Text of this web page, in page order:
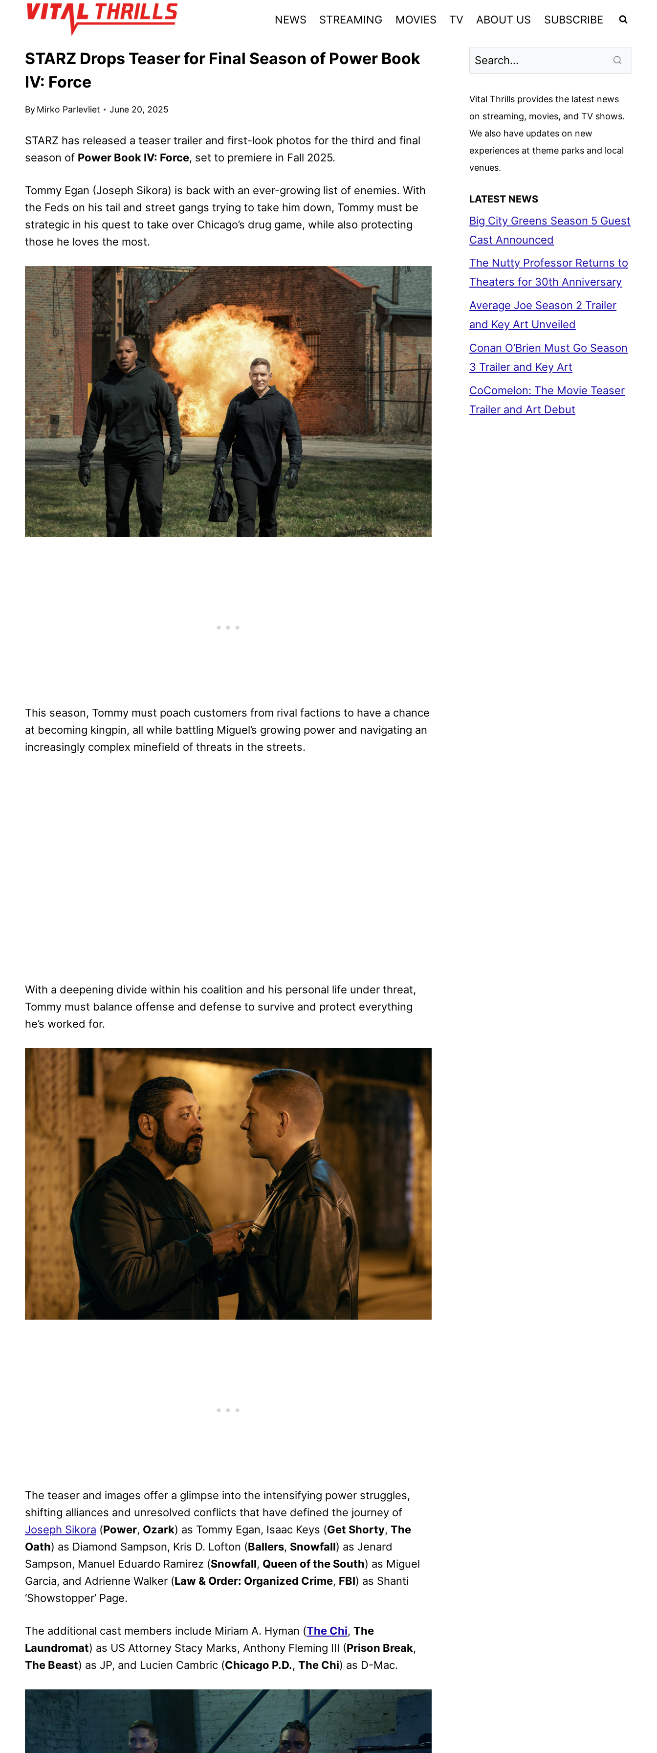
NEWS STREAMING MOVIES TV ABOUT US SUBSCRIBE
STARZ Drops Teaser for Final Season of Power Book
IV: Force
By Mirko Parlevliet June 20, 2025
STARZ has released a teaser trailer and first-look photos for the third and final
season of Power Book IV: Force, set to premiere in Fall 2025.
Tommy Egan (Joseph Sikora) is back with an ever-growing list of enemies. With
the Feds on his tail and street gangs trying to take him down, Tommy must be
strategic in his quest to take over Chicago’s drug game, while also protecting
those he loves the most.
This season, Tommy must poach customers from rival factions to have a chance
at becoming kingpin, all while battling Miguel’s growing power and navigating an
increasingly complex minefield of threats in the streets.
With a deepening divide within his coalition and his personal life under threat,
Tommy must balance offense and defense to survive and protect everything
he’s worked for.
The teaser and images offer a glimpse into the intensifying power struggles,
shifting alliances and unresolved conflicts that have defined the journey of
Joseph Sikora (Power, Ozark) as Tommy Egan, Isaac Keys (Get Shorty, The
Oath) as Diamond Sampson, Kris D. Lofton (Ballers, Snowfall) as Jenard
Sampson, Manuel Eduardo Ramirez (Snowfall, Queen of the South) as Miguel
Garcia, and Adrienne Walker (Law & Order: Organized Crime, FBI) as Shanti
‘Showstopper’ Page.
The additional cast members include Miriam A. Hyman (The Chi, The
Laundromat) as US Attorney Stacy Marks, Anthony Fleming III (Prison Break,
The Beast) as JP, and Lucien Cambric (Chicago P.D., The Chi) as D-Mac.
Vital Thrills provides the latest news
on streaming, movies, and TV shows.
We also have updates on new
experiences at theme parks and local
venues.
LATEST NEWS
Big City Greens Season 5 Guest
Cast Announced
The Nutty Professor Returns to
Theaters for 30th Anniversary
Average Joe Season 2 Trailer
and Key Art Unveiled
Conan O’Brien Must Go Season
3 Trailer and Key Art
CoComelon: The Movie Teaser
Trailer and Art Debut